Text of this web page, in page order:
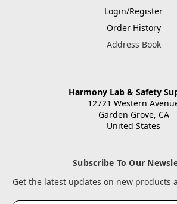
Login/Register
Order History
Address Book
Harmony Lab & Safety
12721 Western
Garden Grove, CA
United States
Subscribe To Our
Get the latest updates on new products